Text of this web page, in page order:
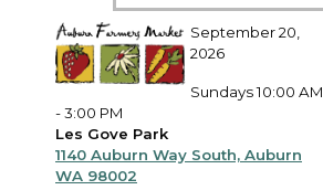
September 20,
2026
Sundays 10:00 AM
- 3:00 PM
Les Gove Park
1140 Auburn Way South, Auburn
WA 98002